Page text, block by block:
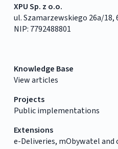
XPU Sp. z o.o.
ul. Szamarzewskiego 26a/18,
NIP: 7792488801
Knowledge Base
View articles
Projects
Public implementations
Extensions
e-Deliveries, mObywatel